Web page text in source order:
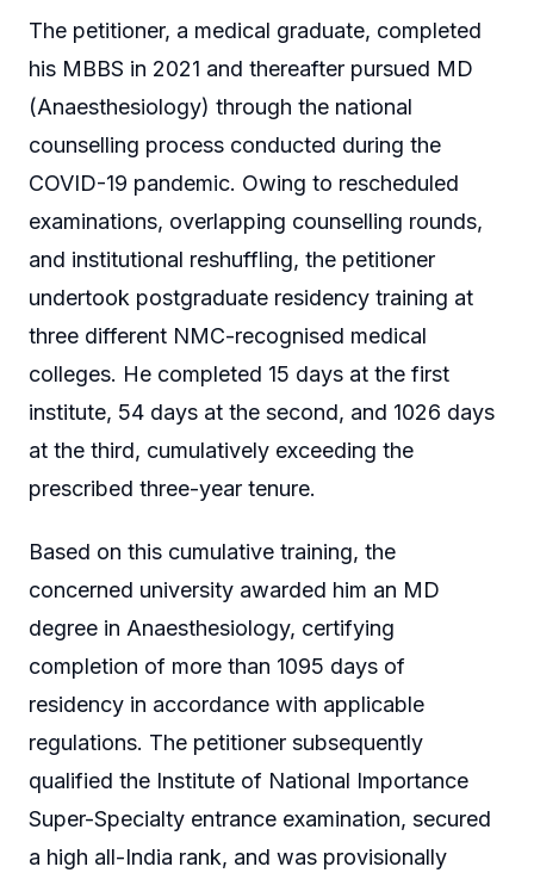
The petitioner, a medical graduate, completed
his MBBS in 2021 and thereafter pursued MD
(Anaesthesiology) through the national
counselling process conducted during the
COVID-19 pandemic. Owing to rescheduled
examinations, overlapping counselling rounds,
and institutional reshuffling, the petitioner
undertook postgraduate residency training at
three different NMC-recognised medical
colleges. He completed 15 days at the first
institute, 54 days at the second, and 1026 days
at the third, cumulatively exceeding the
prescribed three-year tenure.
Based on this cumulative training, the
concerned university awarded him an MD
degree in Anaesthesiology, certifying
completion of more than 1095 days of
residency in accordance with applicable
regulations. The petitioner subsequently
qualified the Institute of National Importance
Super-Specialty entrance examination, secured
a high all-India rank, and was provisionally